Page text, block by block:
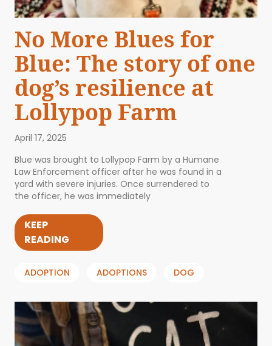
No More Blues for
Blue: The story of one
dog’s resilience at
Lollypop Farm
April 17, 2025
Blue was brought to Lollypop Farm by a Humane
Law Enforcement officer after he was found in a
yard with severe injuries. Once surrendered to
the officer, he was immediately
KEEP
READING
ADOPTION ADOPTIONS DOG